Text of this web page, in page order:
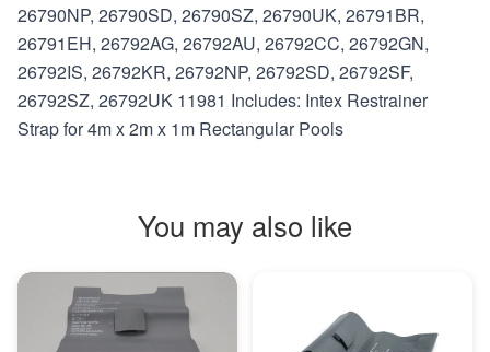
26790NP, 26790SD, 26790SZ, 26790UK, 26791BR,
26791EH, 26792AG, 26792AU, 26792CC, 26792GN,
26792IS, 26792KR, 26792NP, 26792SD, 26792SF,
26792SZ, 26792UK 11981 Includes: Intex Restrainer
Strap for 4m x 2m x 1m Rectangular Pools
You may also like